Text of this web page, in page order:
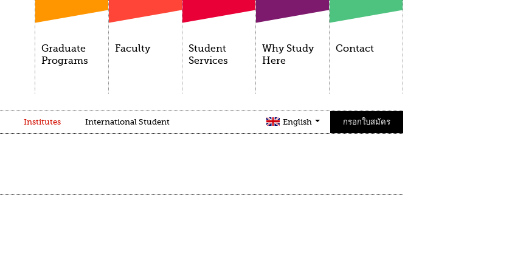
Graduate
Programs
Faculty
Student
Services
Why Study
Here
Contact
Institutes International Student English กรอกใบสมัคร